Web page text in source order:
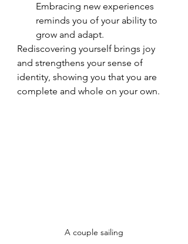
Embracing new experiences
reminds you of your ability to
grow and adapt.
Rediscovering yourself brings joy
and strengthens your sense of
identity, showing you that you are
complete and whole on your own.
A couple sailing